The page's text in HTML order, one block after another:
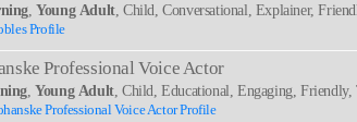
,Young Adult, Child, Conversational, Explainer,
Profile
Professional Voice Actor
,Young Adult, Child, Educational, Engaging, Friendly,
Professional Voice Actor Profile